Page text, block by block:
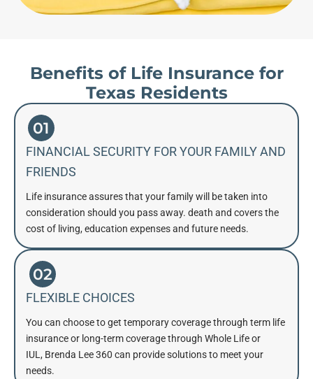
Benefits of Life Insurance for
Texas Residents
01
FINANCIAL SECURITY FOR YOUR FAMILY AND
FRIENDS
Life insurance assures that your family will be taken into
consideration should you pass away. death and covers the
cost of living, education expenses and future needs.
02
FLEXIBLE CHOICES
You can choose to get temporary coverage through term life
insurance or long-term coverage through Whole Life or
IUL, Brenda Lee 360 can provide solutions to meet your
needs.